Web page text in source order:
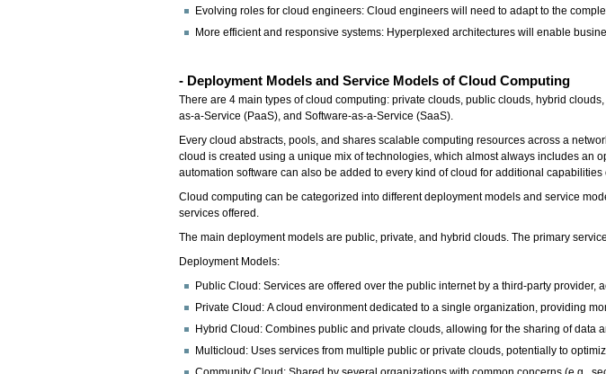
Evolving roles for cloud engineers: Cloud engineers will need to adapt to the
More efficient and responsive systems: Hyperplexed architectures will enable
- Deployment Models and Service Models of Cloud Computing
There are 4 main types of cloud computing: private clouds, public clouds, hybrid
as-a-Service (PaaS), and Software-as-a-Service (SaaS).
Every cloud abstracts, pools, and shares scalable computing resources across a
cloud is created using a unique mix of technologies, which almost always includes an
automation software can also be added to every kind of cloud for additional capabilities
Cloud computing can be categorized into different deployment models and service
services offered.
The main deployment models are public, private, and hybrid clouds. The primary
Deployment Models:
Public Cloud: Services are offered over the public internet by a third-party provider,
Private Cloud: A cloud environment dedicated to a single organization, providing
Hybrid Cloud: Combines public and private clouds, allowing for the sharing of data
Multicloud: Uses services from multiple public or private clouds, potentially to